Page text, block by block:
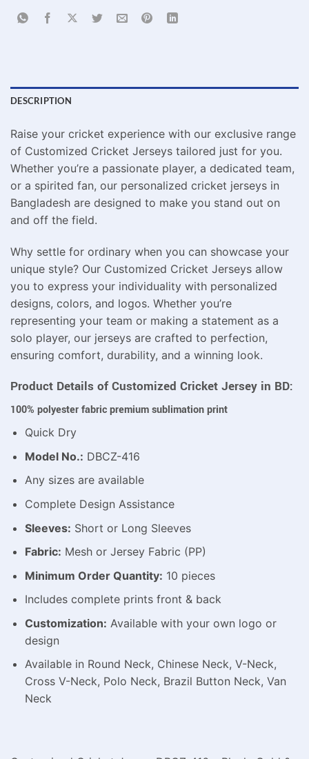
DESCRIPTION
Raise your cricket experience with our exclusive range
of Customized Cricket Jerseys tailored just for you.
Whether you’re a passionate player, a dedicated team,
or a spirited fan, our personalized cricket jerseys in
Bangladesh are designed to make you stand out on
and off the field.
Why settle for ordinary when you can showcase your
unique style? Our Customized Cricket Jerseys allow
you to express your individuality with personalized
designs, colors, and logos. Whether you’re
representing your team or making a statement as a
solo player, our jerseys are crafted to perfection,
ensuring comfort, durability, and a winning look.
Product Details of Customized Cricket Jersey in BD:
100% polyester fabric premium sublimation print
Quick Dry
Model No.: DBCZ-416
Any sizes are available
Complete Design Assistance
Sleeves: Short or Long Sleeves
Fabric: Mesh or Jersey Fabric (PP)
Minimum Order Quantity: 10 pieces
Includes complete prints front & back
Customization: Available with your own logo or
design
Available in Round Neck, Chinese Neck, V-Neck,
Cross V-Neck, Polo Neck, Brazil Button Neck, Van
Neck